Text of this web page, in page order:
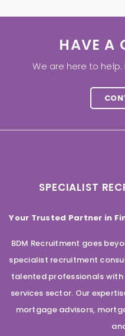
HAVE A
We are here to help.
SPECIALIST
Your Trusted Partner in
BDM Recruitment goes
specialist recruitment
talented professionals
services sector. Our
mortgage advisors,